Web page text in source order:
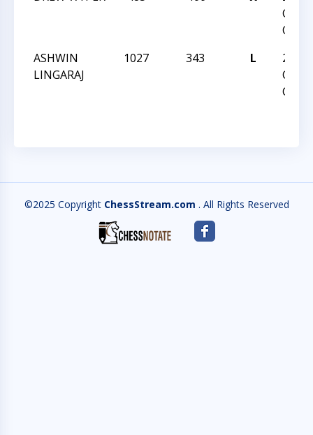
ASHWIN
LINGARAJ
1027 343 L
2016
©2025 Copyright ChessStream.com . All Rights Reserved